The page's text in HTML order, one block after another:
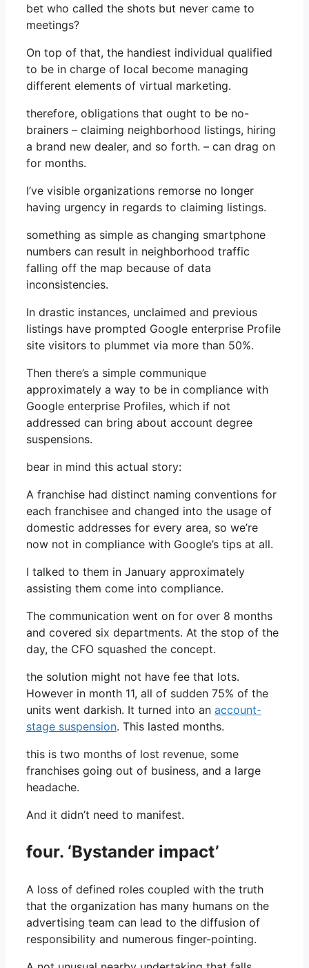
bet who called the shots but never came to
meetings?
On top of that, the handiest individual qualified
to be in charge of local become managing
different elements of virtual marketing.
therefore, obligations that ought to be no-
brainers – claiming neighborhood listings, hiring
a brand new dealer, and so forth. – can drag on
for months.
I’ve visible organizations remorse no longer
having urgency in regards to claiming listings.
something as simple as changing smartphone
numbers can result in neighborhood traffic
falling off the map because of data
inconsistencies.
In drastic instances, unclaimed and previous
listings have prompted Google enterprise Profile
site visitors to plummet via more than 50%.
Then there’s a simple communique
approximately a way to be in compliance with
Google enterprise Profiles, which if not
addressed can bring about account degree
suspensions.
bear in mind this actual story:
A franchise had distinct naming conventions for
each franchisee and changed into the usage of
domestic addresses for every area, so we’re
now not in compliance with Google’s tips at all.
I talked to them in January approximately
assisting them come into compliance.
The communication went on for over 8 months
and covered six departments. At the stop of the
day, the CFO squashed the concept.
the solution might not have fee that lots.
However in month 11, all of sudden 75% of the
units went darkish. It turned into an account-
stage suspension. This lasted months.
this is two months of lost revenue, some
franchises going out of business, and a large
headache.
And it didn’t need to manifest.
four. ‘Bystander impact’
A loss of defined roles coupled with the truth
that the organization has many humans on the
advertising team can lead to the diffusion of
responsibility and numerous finger-pointing.